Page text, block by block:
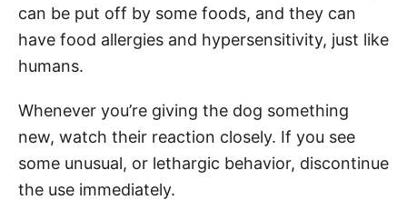
can be put off by some foods, and they can
have food allergies and hypersensitivity, just like
humans.
Whenever you’re giving the dog something
new, watch their reaction closely. If you see
some unusual, or lethargic behavior, discontinue
the use immediately.